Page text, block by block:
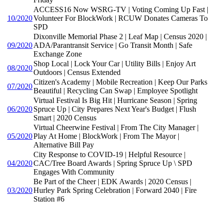
10/2020
ACCESS16 Now WSRG-TV | Voting Coming Up Fast |
Volunteer For BlockWork | RCUW Donates Cameras To
SPD
09/2020
Dixonville Memorial Phase 2 | Leaf Map | Census 2020 |
ADA/Parantransit Service | Go Transit Month | Safe
Exchange Zone
08/2020
Shop Local | Lock Your Car | Utility Bills | Enjoy Art
Outdoors | Census Extended
07/2020
Citizen's Academy | Mobile Recreation | Keep Our Parks
Beautiful | Recycling Can Swap | Employee Spotlight
06/2020
Virtual Festival Is Big Hit | Hurricane Season | Spring
Spruce Up | City Prepares Next Year's Budget | Flush
Smart | 2020 Census
05/2020
Virtual Cheerwine Festival | From The City Manager |
Play At Home | BlockWork | From The Mayor |
Alternative Bill Pay
04/2020
City Response to COVID-19 | Helpful Resource |
CAC/Tree Board Awards | Spring Spruce Up \ SPD
Engages With Community
03/2020
Be Part of the Cheer | EDK Awards | 2020 Census |
Hurley Park Spring Celebration | Forward 2040 | Fire
Station #6